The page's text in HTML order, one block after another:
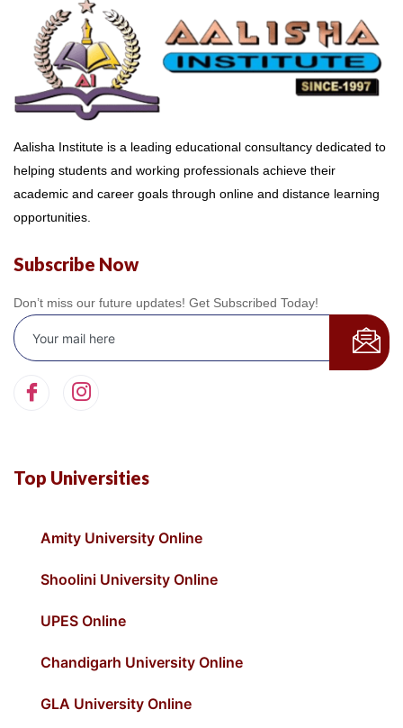
Aalisha Institute is a leading educational consultancy dedicated to
helping students and working professionals achieve their
academic and career goals through online and distance learning
opportunities.
Subscribe Now
Don’t miss our future updates! Get Subscribed Today!
Top Universities
Amity University Online
Shoolini University Online
UPES Online
Chandigarh University Online
GLA University Online